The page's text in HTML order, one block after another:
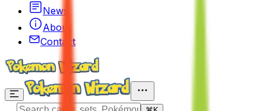
News
About
Contact